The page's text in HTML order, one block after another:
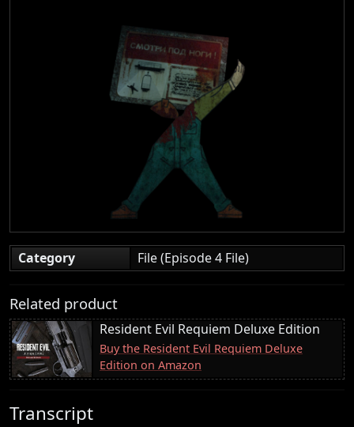
Category File (Episode 4 File)
Related product
Resident Evil Requiem Deluxe Edition
Buy the Resident Evil Requiem Deluxe
Edition on Amazon
Transcript